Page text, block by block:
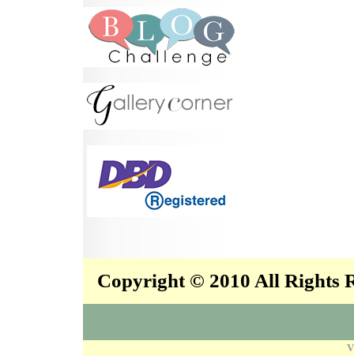
Copyright © 2010 All Rights